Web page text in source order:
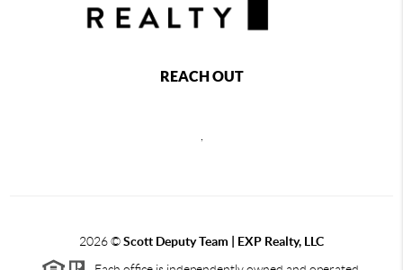
REACH OUT
2026©Scott Deputy Team | EXP Realty, LLC